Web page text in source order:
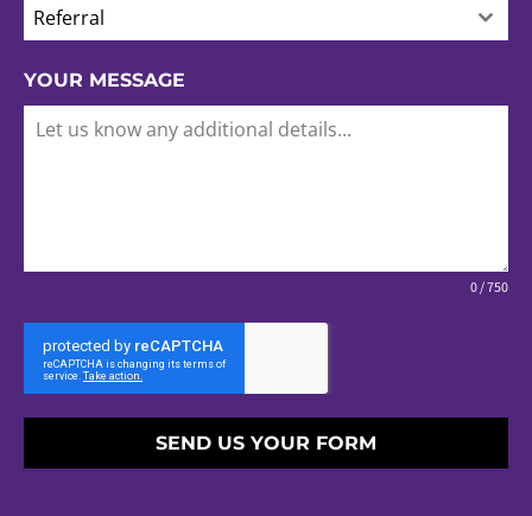
Referral
YOUR MESSAGE
0 / 750
SEND US YOUR FORM